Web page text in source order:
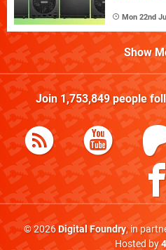
Mon 22nd
Show
Join 1,753,849people
© 2026Digital Foundry, in
Hosted by